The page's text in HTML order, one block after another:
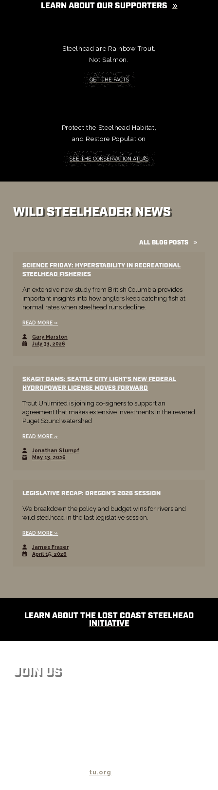
LEARN ABOUT OUR SUPPORTERS
Steelhead are Rainbow Trout,
Not Salmon.
GET THE FACTS
Protect the Steelhead Habitat,
and Restore Population
SEE THE CONSERVATION ATLAS
WILD STEELHEADER NEWS
ALL BLOG POSTS
SCIENCE FRIDAY: HYPERSTABILITY IN RECREATIONAL
STEELHEAD FISHERIES
An extensive new study from British Columbia provides
important insights into how anglers keep catching fish at
normal rates when steelhead runs decline.
READ MORE
Gary Marston
July 31, 2026
SKAGIT DAMS: SEATTLE CITY LIGHT’S NEW FEDERAL
HYDROPOWER LICENSE MOVES FORWARD
Trout Unlimited is joining co-signers to support an
agreement that makes extensive investments in the revered
Puget Sound watershed
READ MORE
Jonathan Stumpf
May 13, 2026
LEGISLATIVE RECAP: OREGON’S 2026 SESSION
We breakdown the policy and budget wins for rivers and
wild steelhead in the last legislative session.
READ MORE
James Fraser
April 15, 2026
LEARN ABOUT THE LOST COAST STEELHEAD
INITIATIVE
JOIN US
tu.org